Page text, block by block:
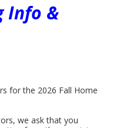
Info &
for the 2026 Fall Home
we ask that you